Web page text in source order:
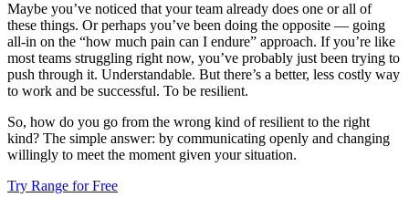
Maybe you’ve noticed that your team already does one or all of
these things. Or perhaps you’ve been doing the opposite — going
all-in on the “how much pain can I endure” approach. If you’re like
most teams struggling right now, you’ve probably just been trying to
push through it. Understandable. But there’s a better, less costly way
to work and be successful. To be resilient.
So, how do you go from the wrong kind of resilient to the right
kind? The simple answer: by communicating openly and changing
willingly to meet the moment given your situation.
Try Range for Free